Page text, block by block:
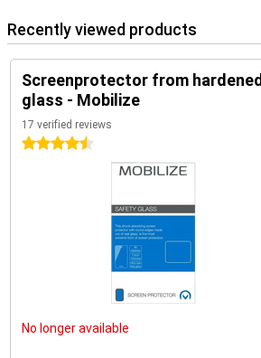
Recently viewed products
Screenprotector from hardened
glass - Mobilize
17 verified reviews
4.5 stars
No longer available